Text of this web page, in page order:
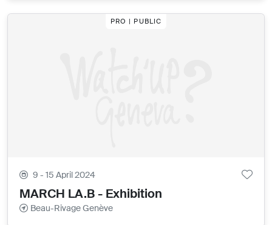
PRO | PUBLIC
9 - 15 April 2024
MARCH LA.B - Exhibition
Beau-Rivage Genève